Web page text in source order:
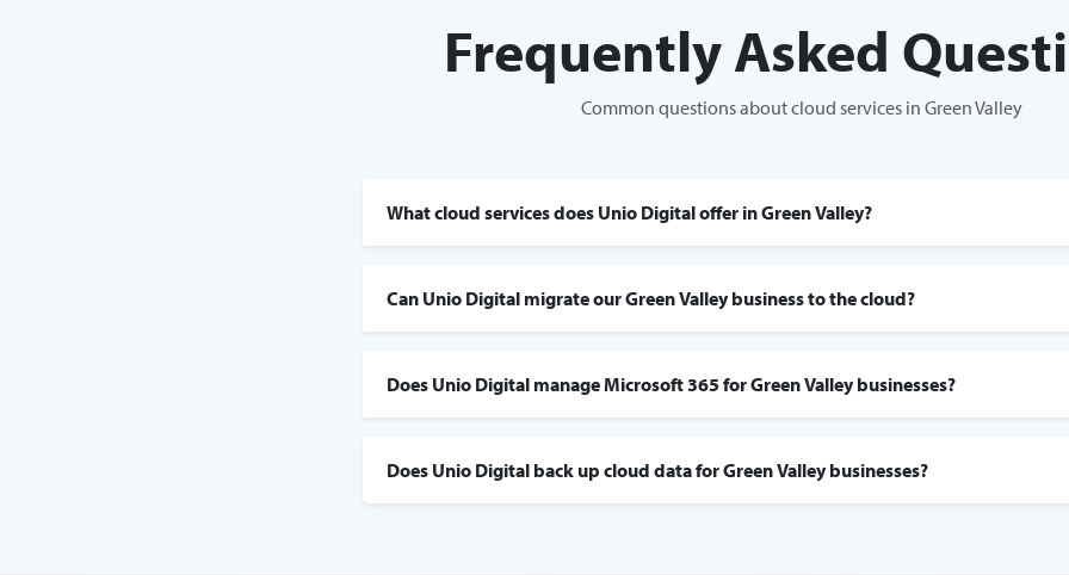
Frequently Asked
Common questions about cloud services in Green Valley
What cloud services does Unio Digital offer in Green Valley?
Can Unio Digital migrate our Green Valley business to the cloud?
Does Unio Digital manage Microsoft 365 for Green Valley businesses?
Does Unio Digital back up cloud data for Green Valley businesses?